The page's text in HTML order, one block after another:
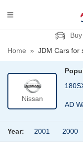
Home » JDM Cars for
Nissan
AD
Year: 2001 2000